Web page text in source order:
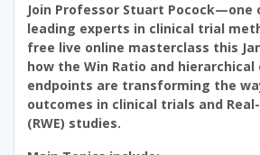
Join Professor Stuart Pocock—one
leading experts in clinical trial
free live online masterclass this
how the Win Ratio and hierarchical
endpoints are transforming the
outcomes in clinical trials and
(RWE) studies.